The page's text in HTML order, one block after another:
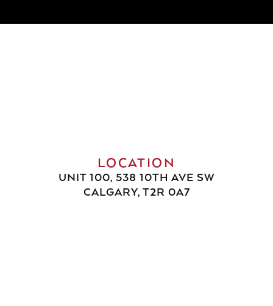
LOCATION
UNIT 100, 538 10TH AVE SW
CALGARY, T2R 0A7